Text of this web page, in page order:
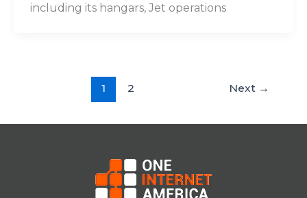
including its hangars, Jet operations
1 2 Next →